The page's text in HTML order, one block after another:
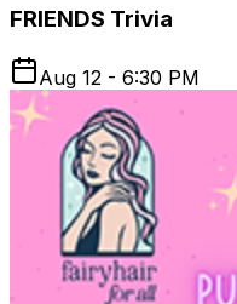
FRIENDS Trivia
Aug 12 - 6:30 PM